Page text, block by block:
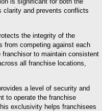
clarity and prevents conflicts
the integrity of the
from competing against each
to maintain consistent
all franchise locations,
a level of security and
to operate the franchise
exclusivity helps franchisees